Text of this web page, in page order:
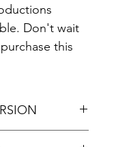
Don't wait
this